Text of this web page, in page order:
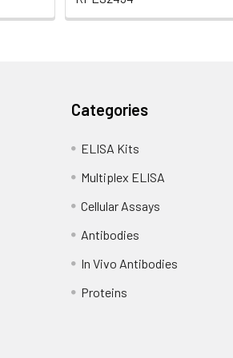
Categories
ELISA Kits
Multiplex ELISA
Cellular Assays
Antibodies
In Vivo Antibodies
Proteins